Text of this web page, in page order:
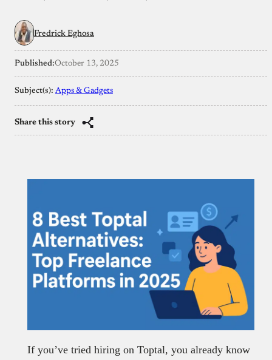
Fredrick Eghosa
Published:October 13, 2025
Subject(s): Apps & Gadgets
Share this story
If you’ve tried hiring on Toptal, you already know